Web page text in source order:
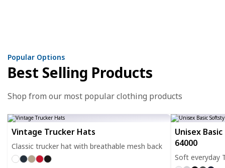
Popular Options
Best Selling Products
Shop from our most popular clothing products
Vintage Trucker Hats
Classic trucker hat with breathable mesh back
Unisex
64000
Soft everyday